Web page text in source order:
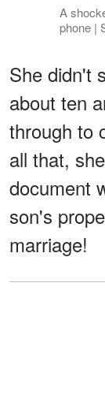
A
phone |
She didn't
about ten
through to
all that,
document
son's
marriage!